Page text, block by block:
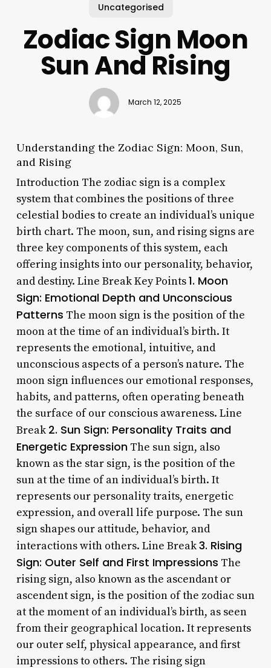
Uncategorised
Zodiac Sign Moon
Sun And Rising
March 12, 2025
Understanding the Zodiac Sign: Moon, Sun,
and Rising
Introduction The zodiac sign is a complex
system that combines the positions of three
celestial bodies to create an individual’s unique
birth chart. The moon, sun, and rising signs are
three key components of this system, each
offering insights into our personality, behavior,
and destiny. Line Break Key Points1. Moon
Sign: Emotional Depth and Unconscious
Patterns The moon sign is the position of the
moon at the time of an individual’s birth. It
represents the emotional, intuitive, and
unconscious aspects of a person’s nature. The
moon sign influences our emotional responses,
habits, and patterns, often operating beneath
the surface of our conscious awareness. Line
Break 2. Sun Sign: Personality Traits and
Energetic ExpressionThe sun sign, also
known as the star sign, is the position of the
sun at the time of an individual’s birth. It
represents our personality traits, energetic
expression, and overall life purpose. The sun
sign shapes our attitude, behavior, and
interactions with others. Line Break3. Rising
Sign: Outer Self and First Impressions The
rising sign, also known as the ascendant or
ascendent sign, is the position of the zodiac sun
at the moment of an individual’s birth, as seen
from their geographical location. It represents
our outer self, physical appearance, and first
impressions to others. The rising sign